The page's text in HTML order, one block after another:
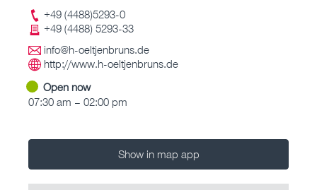
+49 (4488)5293-0
+49 (4488) 5293-33
info@h-oeltjenbruns.de
http://www.h-oeltjenbruns.de
Open now
07:30 am – 02:00 pm
Show in map app